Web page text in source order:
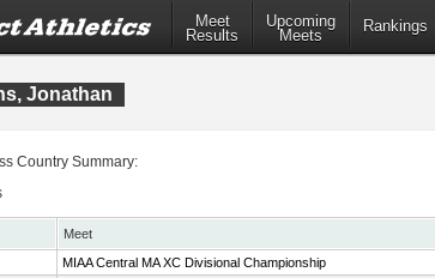
Meet
Results
Upcoming
Meets
Rankings
Jonathan
Country Summary:
Meet
MIAA Central MA XC Divisional Championship